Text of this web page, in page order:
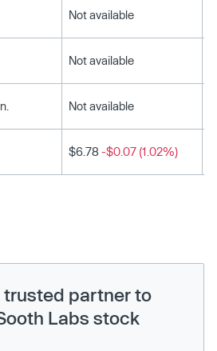
Not available
Not available
Not available
$6.78 -$0.07 (1.02%)
trusted partner to
Labs stock